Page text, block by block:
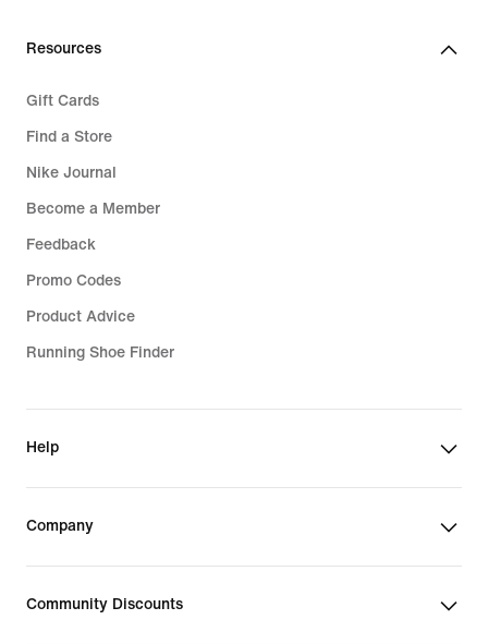
Resources
Gift Cards
Find a Store
Nike Journal
Become a Member
Feedback
Promo Codes
Product Advice
Running Shoe Finder
Help
Company
Community Discounts